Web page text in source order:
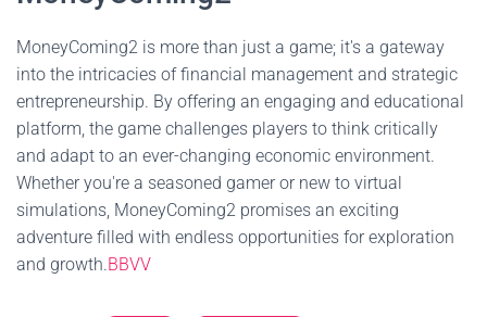
MoneyComing2 is more than just a game; it's a gateway
into the intricacies of financial management and strategic
entrepreneurship. By offering an engaging and educational
platform, the game challenges players to think critically
and adapt to an ever-changing economic environment.
Whether you're a seasoned gamer or new to virtual
simulations, MoneyComing2 promises an exciting
adventure filled with endless opportunities for exploration
and growth.BBVV